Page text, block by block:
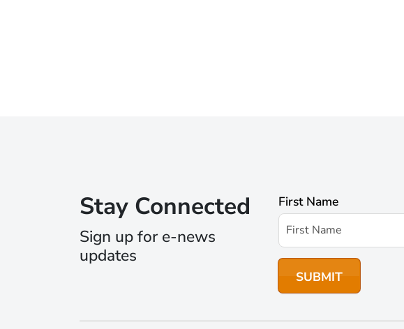
Stay Connected
Sign up for e-news
updates
First Name